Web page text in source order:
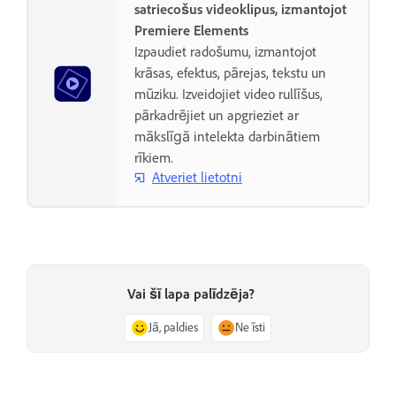
satriecošus videoklipus, izmantojot
Premiere Elements
Izpaudiet radošumu, izmantojot
krāsas, efektus, pārejas, tekstu un
mūziku. Izveidojiet video rullīšus,
pārkadrējiet un apgrieziet ar
mākslīgā intelekta darbinātiem
rīkiem.
Atveriet lietotni
Vai šī lapa palīdzēja?
Jā, paldies Ne īsti